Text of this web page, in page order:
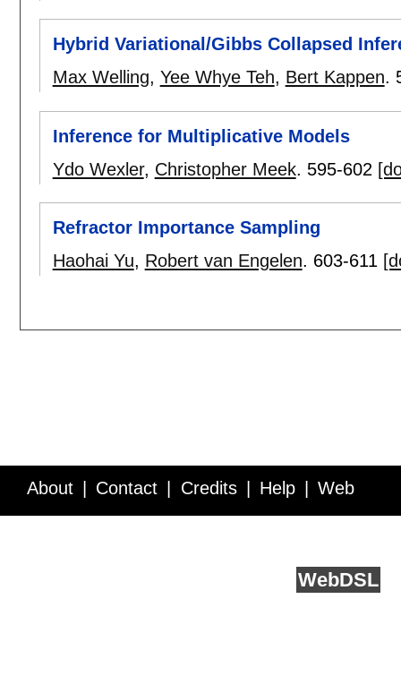
Hybrid Variational/Gibbs Collapsed
Max Welling, Yee Whye Teh, Bert Kappen.
Inference for Multiplicative Models
Ydo Wexler, Christopher Meek. 595-602
Refractor Importance Sampling
Haohai Yu, Robert van Engelen. 603-611
About Contact Credits Help Web
WebDSL